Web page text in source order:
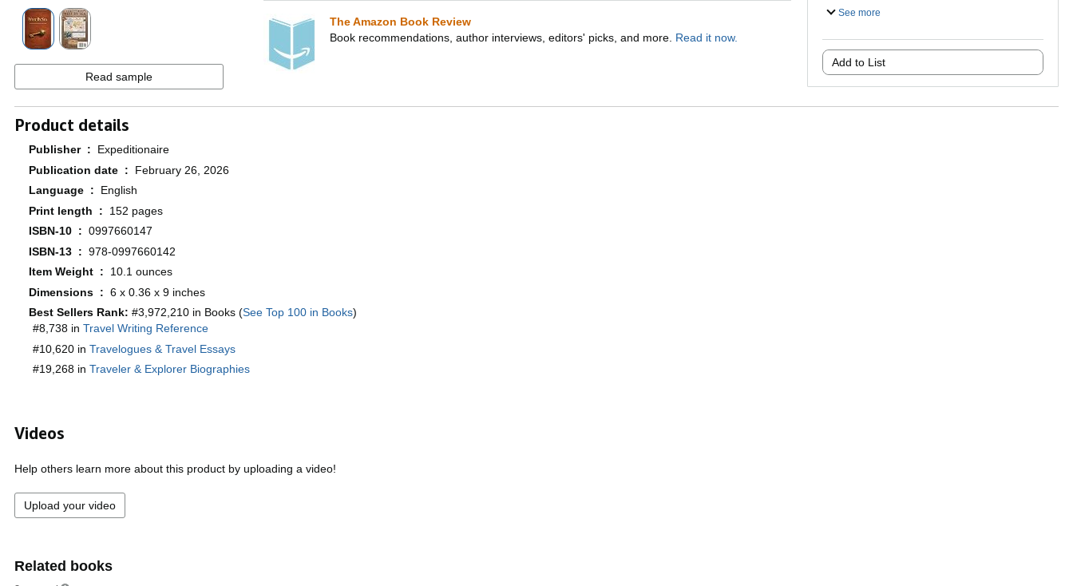
See more
Add to List
Read sample
The Amazon Book Review
Book recommendations, author interviews, editors' picks, and more. Read it now.
Product details
Publisher ‏ : ‎ Expeditionaire
Publication date ‏ : ‎ February 26, 2026
Language ‏ : ‎ English
Print length ‏ : ‎ 152 pages
ISBN-10 ‏ : ‎ 0997660147
ISBN-13 ‏ : ‎ 978-0997660142
Item Weight ‏ : ‎ 10.1 ounces
Dimensions ‏ : ‎ 6 x 0.36 x 9 inches
Best Sellers Rank: #3,972,210 in Books (See Top 100 in Books)
#8,738 in Travel Writing Reference
#10,620 in Travelogues & Travel Essays
#19,268 in Traveler & Explorer Biographies
Videos
Help others learn more about this product by uploading a video!
Upload your video
Related books